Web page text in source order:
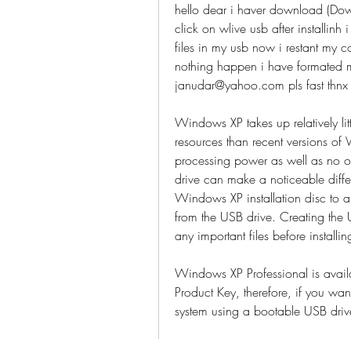
hello dear i haver download
click on wlive usb after
files in my usb now i restant my
nothing happen i have formated
janudar@yahoo.com pls fast thnx
Windows XP takes up relatively
resources than recent versions
processing power as well as no
drive can make a noticeable
Windows XP installation disc to
from the USB drive. Creating
any important files before
Windows XP Professional is
Product Key, therefore, if you
system using a bootable USB